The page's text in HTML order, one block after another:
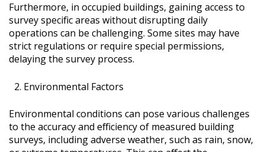
Furthermore, in occupied buildings, gaining access to
survey specific areas without disrupting daily
operations can be challenging. Some sites may have
strict regulations or require special permissions,
delaying the survey process.
Environmental Factors
Environmental conditions can pose various challenges
to the accuracy and efficiency of measured building
surveys, including adverse weather, such as rain, snow,